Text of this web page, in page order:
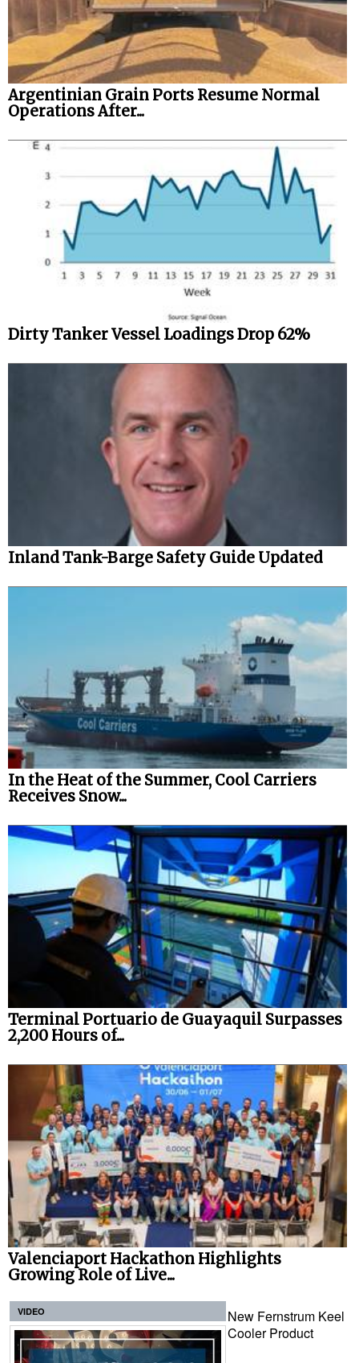
Events
Advertise
Argentinian Grain Ports Resume Normal
Operations After...
Dirty Tanker Vessel Loadings Drop 62%
Inland Tank-Barge Safety Guide Updated
In the Heat of the Summer, Cool Carriers
Receives Snow...
Terminal Portuario de Guayaquil Surpasses
2,200 Hours of...
Valenciaport Hackathon Highlights
Growing Role of Live...
VIDEO
New Fernstrum Keel
Cooler Product